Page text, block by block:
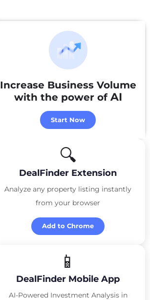
Increase Business Volume
with the power of AI
Start Now
🔍
DealFinder Extension
Analyze any property listing instantly
from your browser
Add to Chrome
📱
DealFinder Mobile App
AI-Powered Investment Analysis in